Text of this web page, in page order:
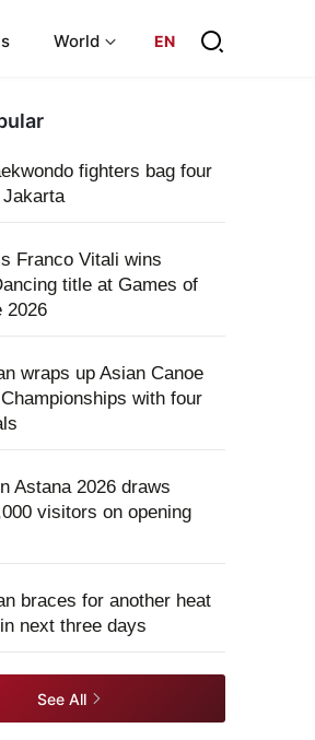
World EN
fighters bag four
Franco Vitali wins
title at Games of
2026
wraps up Asian Canoe
with four
Astana 2026 draws
visitors on opening
braces for another heat
next three days
See All